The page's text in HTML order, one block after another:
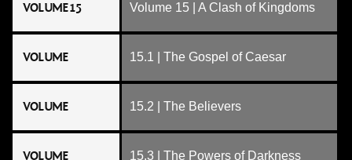
VOLUME 15 Volume 15 | A Clash of Kingdoms
VOLUME 15.1 | The Gospel of Caesar
VOLUME 15.2 | The Believers
VOLUME 15.3 | The Powers of Darkness